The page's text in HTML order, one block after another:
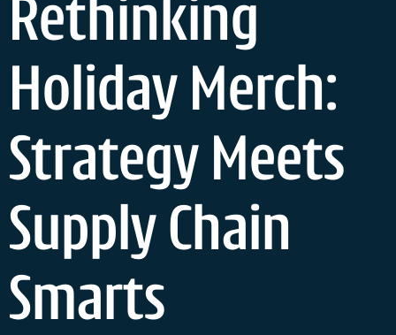
Rethinking
Holiday Merch:
Strategy Meets
Supply Chain
Smarts